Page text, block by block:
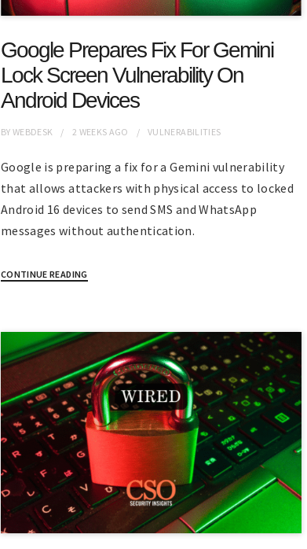
Google Prepares Fix For Gemini
Lock Screen Vulnerability On
Android Devices
BYWEBDESK 2 WEEKS AGO VULNERABILITIES
Google is preparing a fix for a Gemini vulnerability
that allows attackers with physical access to locked
Android 16 devices to send SMS and WhatsApp
messages without authentication.
CONTINUE READING